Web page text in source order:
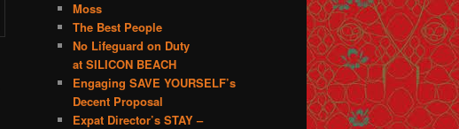
Moss
The Best People
No Lifeguard on Duty
at SILICON BEACH
Engaging SAVE YOURSELF’s
Decent Proposal
Expat Director’s STAY –